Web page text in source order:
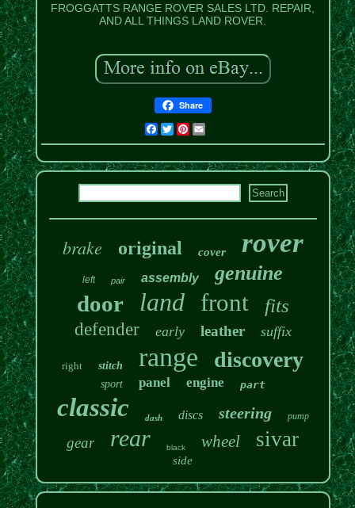
FROGGATTS RANGE ROVER SALES LTD. REPAIR,
AND ALL THINGS LAND ROVER.
Share
Facebook
TwitterPinterest
brake original cover rover
left pair assembly genuine
door land front fits
defender early leather suffix
right stitch range discovery
sport panel engine part
classic dash discs steering pump
gear rear black wheel sivar
side